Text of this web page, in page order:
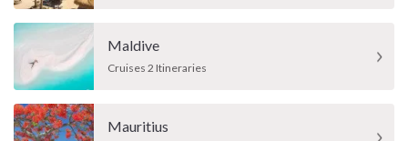
Maldive
Cruises 2 Itineraries
Mauritius